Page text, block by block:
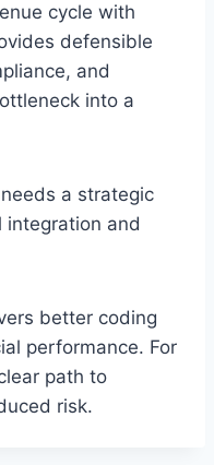
cycle with
defensible
and
into a
a strategic
integration and
better coding
performance. For
path to
risk.